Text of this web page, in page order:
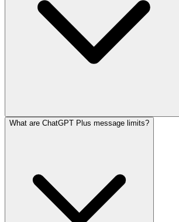
What are ChatGPT Plus message limits?